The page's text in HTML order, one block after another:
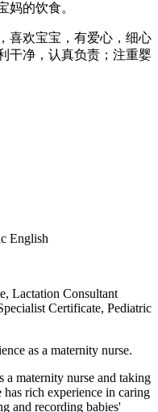
妈的饮食。
喜欢宝宝，有爱心，细心
干净，认真负责；注重婴
English
Lactation Consultant
Certificate, Pediatric
as a maternity nurse.
a maternity nurse and taking
has rich experience in caring
and recording babies'